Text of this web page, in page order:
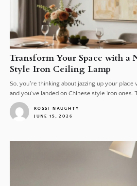
Transform Your Space with a
Style Iron Ceiling Lamp
So, you're thinking about jazzing up your
and you've landed on Chinese style iron ones.
ROSSI NAUGHTY
JUNE 15, 2026